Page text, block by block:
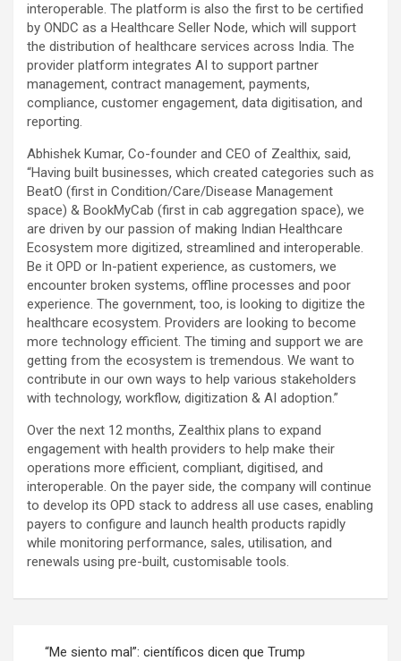
interoperable. The platform is also the first to be certified
by ONDC as a Healthcare Seller Node, which will support
the distribution of healthcare services across India. The
provider platform integrates AI to support partner
management, contract management, payments,
compliance, customer engagement, data digitisation, and
reporting.
Abhishek Kumar, Co-founder and CEO of Zealthix, said,
“Having built businesses, which created categories such as
BeatO (first in Condition/Care/Disease Management
space) & BookMyCab (first in cab aggregation space), we
are driven by our passion of making Indian Healthcare
Ecosystem more digitized, streamlined and interoperable.
Be it OPD or In-patient experience, as customers, we
encounter broken systems, offline processes and poor
experience. The government, too, is looking to digitize the
healthcare ecosystem. Providers are looking to become
more technology efficient. The timing and support we are
getting from the ecosystem is tremendous. We want to
contribute in our own ways to help various stakeholders
with technology, workflow, digitization & AI adoption.”
Over the next 12 months, Zealthix plans to expand
engagement with health providers to help make their
operations more efficient, compliant, digitised, and
interoperable. On the payer side, the company will continue
to develop its OPD stack to address all use cases, enabling
payers to configure and launch health products rapidly
while monitoring performance, sales, utilisation, and
renewals using pre-built, customisable tools.
“Me siento mal”: científicos dicen que Trump